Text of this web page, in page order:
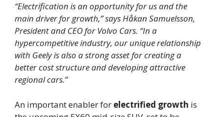
“Electrification is an opportunity for us and the
main driver for growth,” says Håkan Samuelsson,
President and CEO for Volvo Cars. “In a
hypercompetitive industry, our unique relationship
with Geely is also a strong asset for creating a
better cost structure and developing attractive
regional cars.”
An important enabler for electrified growth is